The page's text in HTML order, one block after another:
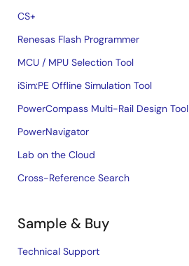
CS+
Renesas Flash Programmer
MCU / MPU Selection Tool
iSim:PE Offline Simulation Tool
PowerCompass Multi-Rail Design Tool
PowerNavigator
Lab on the Cloud
Cross-Reference Search
Sample & Buy
Technical Support